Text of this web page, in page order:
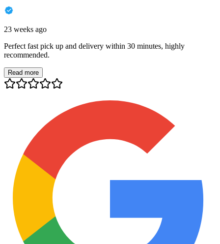
23 weeks ago
Perfect fast pick up and delivery within 30 minutes, highly
recommended.
Read more